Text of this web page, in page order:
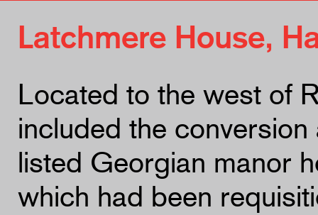
Latchmere House,
Located to the west of
included the
listed Georgian manor
which had been